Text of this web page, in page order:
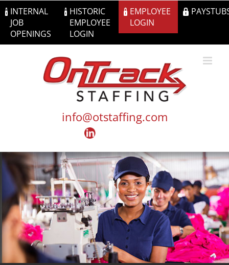
to
content
INTERNAL
JOB
OPENINGS
HISTORIC
EMPLOYEE
LOGIN
EMPLOYEE
LOGIN
info@otstaffing.com